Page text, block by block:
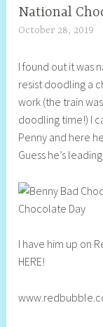
National
October 28, 2019
l
I found out it was
resist doodling a
work (the train
doodling time!) I
Penny and here
Guess he’s
I have him up on
HERE!